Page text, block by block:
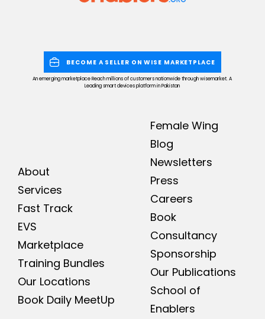
BECOME A SELLER ON WISE MARKETPLACE
An emerging marketplace Reach millions of customers nationwide through wisemarket. A
Leading smart devices platform in Pakistan
About
Services
Fast Track
EVS
Marketplace
Training Bundles
Our Locations
Book Daily MeetUp
Female Wing
Blog
Newsletters
Press
Careers
Book
Consultancy
Sponsorship
Our Publications
School of
Enablers